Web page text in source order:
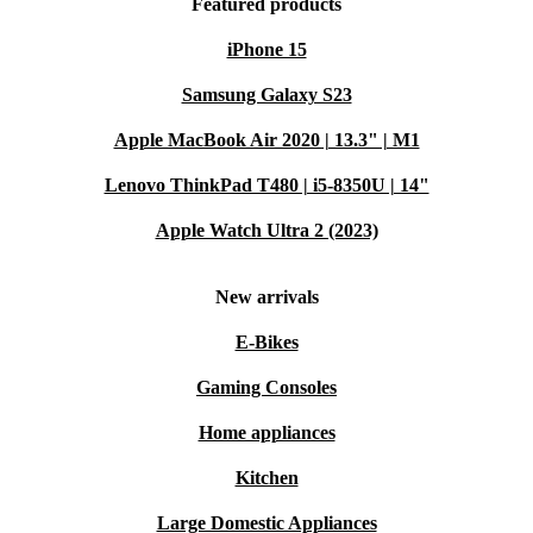
Featured products
iPhone 15
Samsung Galaxy S23
Apple MacBook Air 2020 | 13.3" | M1
Lenovo ThinkPad T480 | i5-8350U | 14"
Apple Watch Ultra 2 (2023)
New arrivals
E-Bikes
Gaming Consoles
Home appliances
Kitchen
Large Domestic Appliances